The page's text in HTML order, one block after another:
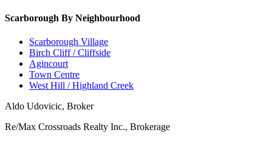
Scarborough By Neighbourhood
Scarborough Village
Birch Cliff / Cliffside
Agincourt
Town Centre
West Hill / Highland Creek
Aldo Udovicic, Broker
Re/Max Crossroads Realty Inc., Brokerage